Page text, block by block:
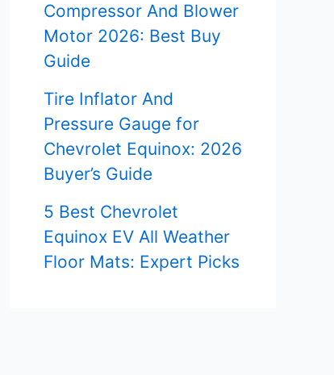
Compressor And Blower
Motor 2026: Best Buy
Guide
Tire Inflator And
Pressure Gauge for
Chevrolet Equinox: 2026
Buyer’s Guide
5 Best Chevrolet
Equinox EV All Weather
Floor Mats: Expert Picks